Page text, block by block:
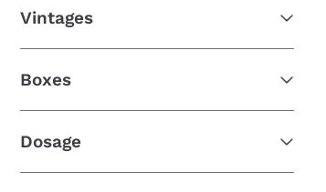
Vintages
Boxes
Dosage